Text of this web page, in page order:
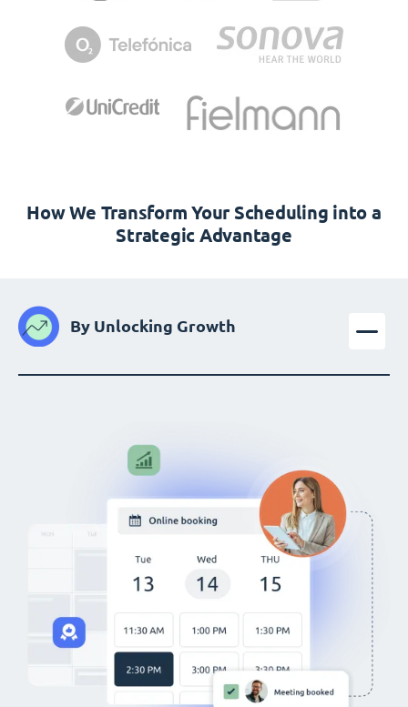
How We Transform Your Scheduling into a
Strategic Advantage
By Unlocking Growth